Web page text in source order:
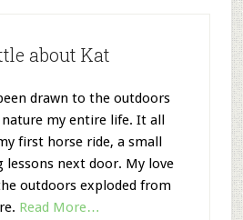
about Kat
drawn to the outdoors
nature my entire life. It all
first horse ride, a small
lessons next door. My love
outdoors exploded from
Read More…